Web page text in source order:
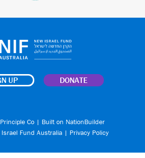
UP DONATE
Principle Co| Built on NationBuilder
Fund Australia | Privacy Policy